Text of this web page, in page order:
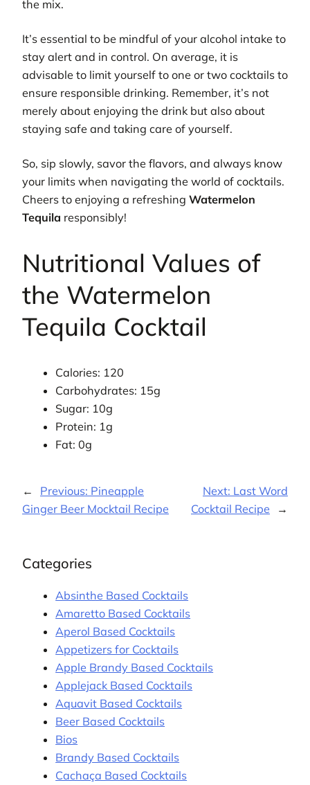
the mix.
It’s essential to be mindful of your alcohol intake to
stay alert and in control. On average, it is
advisable to limit yourself to one or two cocktails to
ensure responsible drinking. Remember, it’s not
merely about enjoying the drink but also about
staying safe and taking care of yourself.
So, sip slowly, savor the flavors, and always know
your limits when navigating the world of cocktails.
Cheers to enjoying a refreshing Watermelon
Tequila responsibly!
Nutritional Values of
the Watermelon
Tequila Cocktail
Calories: 120
Carbohydrates: 15g
Sugar: 10g
Protein: 1g
Fat: 0g
← Previous: Pineapple
Ginger Beer Mocktail Recipe
Next: Last Word
Cocktail Recipe
→
Categories
Absinthe Based Cocktails
Amaretto Based Cocktails
Aperol Based Cocktails
Appetizers for Cocktails
Apple Brandy Based Cocktails
Applejack Based Cocktails
Aquavit Based Cocktails
Beer Based Cocktails
Bios
Brandy Based Cocktails
Cachaça Based Cocktails